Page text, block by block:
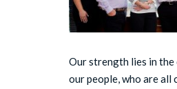
Our strength lies in
our people, who are all